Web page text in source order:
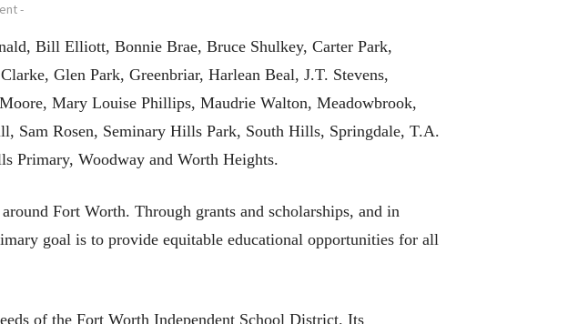
-
Bill Elliott, Bonnie Brae, Bruce Shulkey, Carter Park,
Glen Park, Greenbriar, Harlean Beal, J.T. Stevens,
Mary Louise Phillips, Maudrie Walton, Meadowbrook,
Sam Rosen, Seminary Hills Park, South Hills, Springdale, T.A.
Primary, Woodway and Worth Heights.
Fort Worth. Through grants and scholarships, and in
goal is to provide equitable educational opportunities for all
of the Fort Worth Independent School District. Its